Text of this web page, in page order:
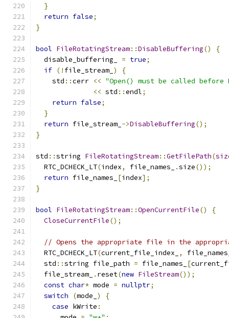
}
return false;
}
bool FileRotatingStream::DisableBuffering()
{
  disable_buffering_
= true;
if (! file_stream_ )
{
    std
::cerr << "Open() must be called
<< std ::endl;
return false;
}
return file_stream_ ->DisableBuffering();
}
std ::string FileRotatingStream::GetFilePath(
  RTC_DCHECK_LT
(index, file_names_ .size());
return file_names_ [index];
}
bool FileRotatingStream::OpenCurrentFile()
{
CloseCurrentFile();
// Opens the appropriate file in the
  RTC_DCHECK_LT
(current_file_index_ ,
  std
::string file_path = file_names_ [
  file_stream_
. reset(new FileStream());
const char* mode = nullptr;
switch
(mode_ )
{
case kWrite :